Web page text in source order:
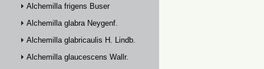
Alchemilla frigens Buser
Alchemilla glabra Neygenf.
Alchemilla glabricaulis H. Lindb.
Alchemilla glaucescens Wallr.